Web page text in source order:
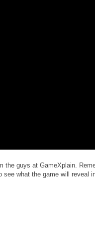
the guys at GameXplain.
what the game will reveal